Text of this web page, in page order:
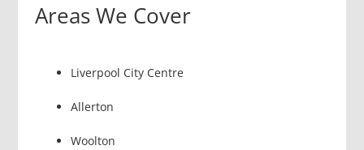
Areas We Cover
Liverpool City Centre
Allerton
Woolton